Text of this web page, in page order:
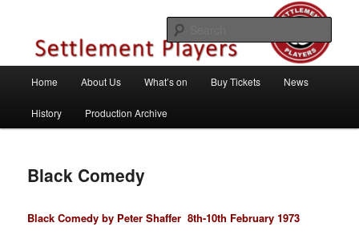
Settlement Players
Home About Us What’s on Buy Tickets News
History Production Archive
Black Comedy
Black Comedy by Peter Shaffer 8th-10th February 1973